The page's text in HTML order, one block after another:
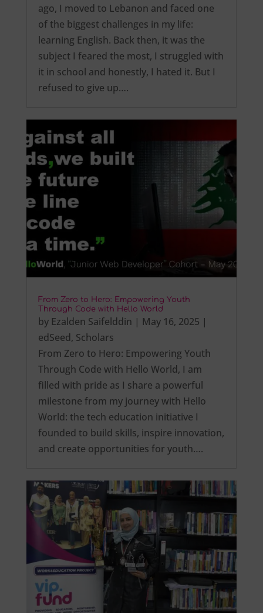
ago, I moved to Lebanon and faced one
of the biggest challenges in my life:
learning English. Back then, it was the
subject I feared the most, I struggled with
it in school and honestly, I hated it. But I
refused to give up….
From Zero to Hero: Empowering Youth
Through Code with Hello World
by Ezalden Saifelddin | May 16, 2025 |
edSeed, Scholars
From Zero to Hero: Empowering Youth
Through Code with Hello World, I am
filled with pride as I share a powerful
milestone from my journey with Hello
World: the tech education initiative I
founded to build skills, inspire innovation,
and create opportunities for youth….